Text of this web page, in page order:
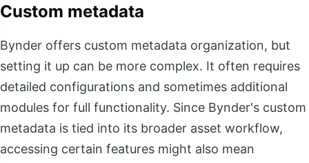
Custom metadata
Bynder offers custom metadata organization, but
setting it up can be more complex. It often requires
detailed configurations and sometimes additional
modules for full functionality. Since Bynder's custom
metadata is tied into its broader asset workflow,
accessing certain features might also mean